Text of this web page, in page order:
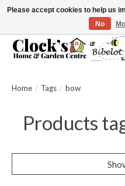
Message us to check before ordering
Home / Tags / bow
Products
Please accept cookies to help us
No